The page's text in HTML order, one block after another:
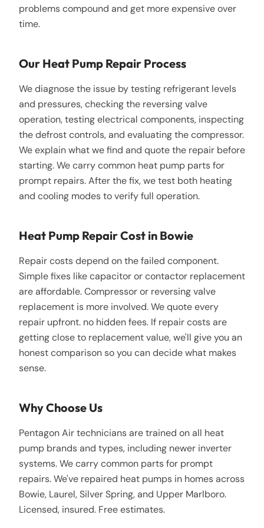
problems compound and get more expensive over
time.
Our Heat Pump Repair Process
We diagnose the issue by testing refrigerant levels
and pressures, checking the reversing valve
operation, testing electrical components, inspecting
the defrost controls, and evaluating the compressor.
We explain what we find and quote the repair before
starting. We carry common heat pump parts for
prompt repairs. After the fix, we test both heating
and cooling modes to verify full operation.
Heat Pump Repair Cost in Bowie
Repair costs depend on the failed component.
Simple fixes like capacitor or contactor replacement
are affordable. Compressor or reversing valve
replacement is more involved. We quote every
repair upfront. no hidden fees. If repair costs are
getting close to replacement value, we'll give you an
honest comparison so you can decide what makes
sense.
Why Choose Us
Pentagon Air technicians are trained on all heat
pump brands and types, including newer inverter
systems. We carry common parts for prompt
repairs. We've repaired heat pumps in homes across
Bowie, Laurel, Silver Spring, and Upper Marlboro.
Licensed, insured. Free estimates.